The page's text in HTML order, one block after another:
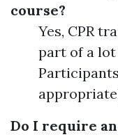
course?
Yes, CPR
part of a
Do I require